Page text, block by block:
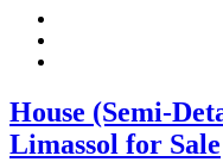
House (Semi-
Limassol for Sale